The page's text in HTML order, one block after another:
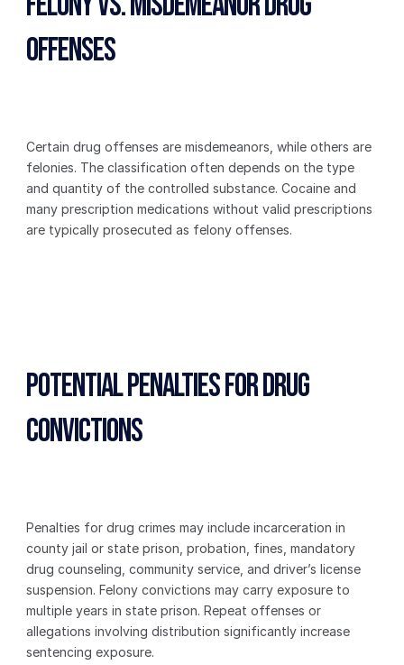
Offenses
Certain drug offenses are misdemeanors, while others are
felonies. The classification often depends on the type
and quantity of the controlled substance. Cocaine and
many prescription medications without valid prescriptions
are typically prosecuted as felony offenses.
Potential Penalties for Drug
Convictions
Penalties for drug crimes may include incarceration in
county jail or state prison, probation, fines, mandatory
drug counseling, community service, and driver’s license
suspension. Felony convictions may carry exposure to
multiple years in state prison. Repeat offenses or
allegations involving distribution significantly increase
sentencing exposure.